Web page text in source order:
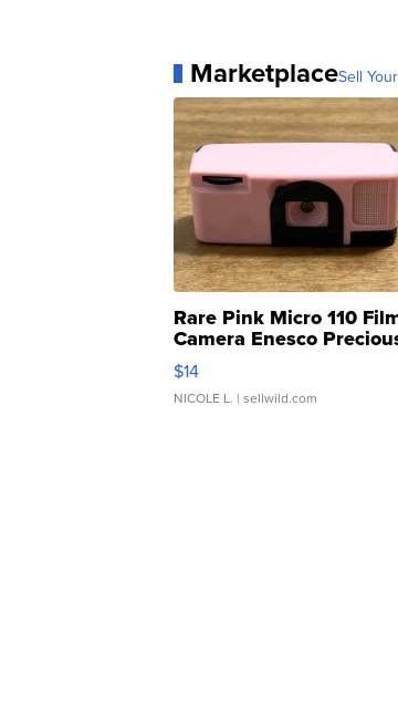
MarketplaceSell
Rare Pink Micro 110
Camera Enesco
Moments TD4
$14
NICOLE L. | sellwild.com